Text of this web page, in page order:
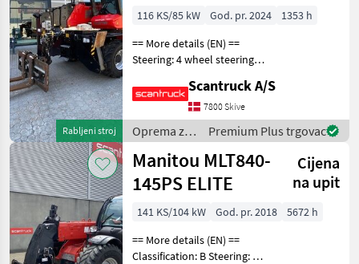
Rabljeni stroj
116 KS/85 kW God. pr. 2024
1353 h
== More details (EN) ==
Steering: 4 wheel steering
arm: Hydraulic locking of
attachment Attached
equipment, forks: ELM
GAFFELSTÄLL 4.5T
Scantruck A/S
7800 Skive
Oprema za
uređenje
drveća /
Manitou
Premium Plus trgovac
Manitou MLT840-
145PS ELITE
Cijena
na upit
141 KS/104 kW God. pr. 2018
5672 h
== More details (EN) ==
Classification: B Steering: 4